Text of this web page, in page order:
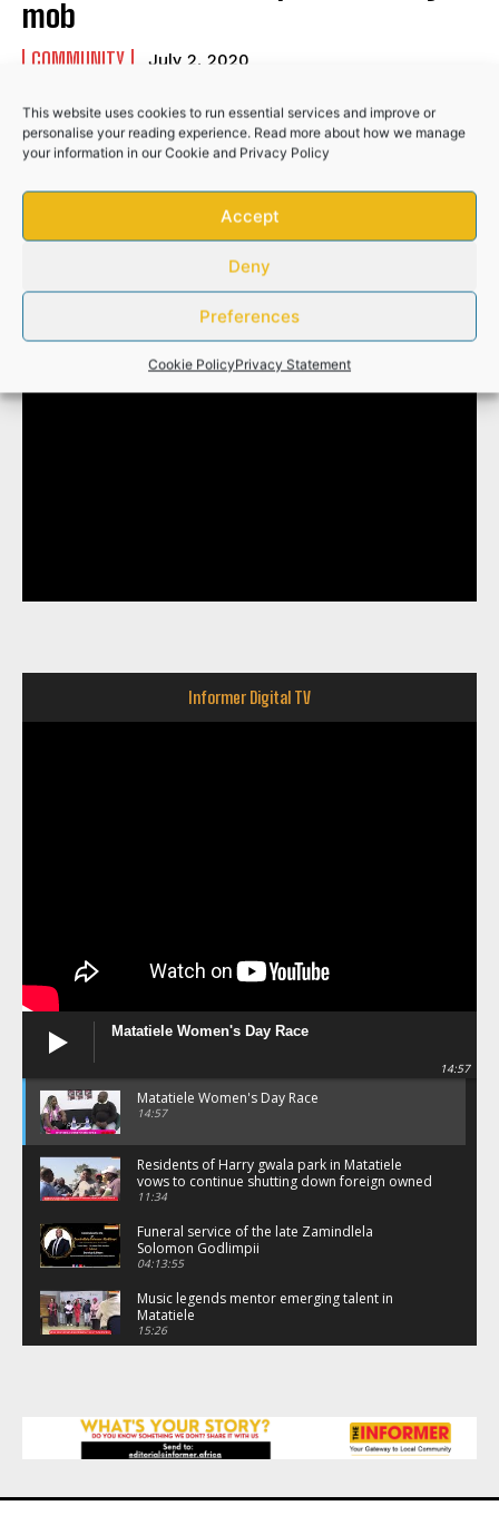
This website uses cookies to run essential services and improve or
personalise your reading experience. Read more about how we manage
your information in ourCookie and Privacy Policy
Accept
Deny
Preferences
Cookie PolicyPrivacy Statement
mob
COMMUNITY July 2, 2020
Search
Funeral service of the late Mirranda Khayakazi
Madlala
Informer Digital TV
Matatiele Women's Day Race
14:57
Matatiele Women's Day Race
14:57
Residents of Harry gwala park in Matatiele
vows to continue shutting down foreign owned
spaza shops.
11:34
Funeral service of the late Zamindlela
Solomon Godlimpii
04:13:55
Music legends mentor emerging talent in
Matatiele
15:26
Flourish community activation and baby
shower
41:18
Flourish community activation and baby